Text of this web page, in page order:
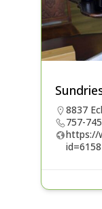
8837
757-
https://